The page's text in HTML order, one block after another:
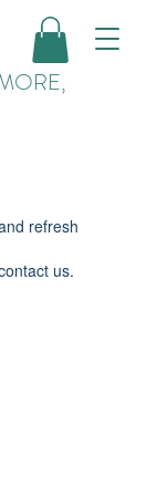
refresh
us.